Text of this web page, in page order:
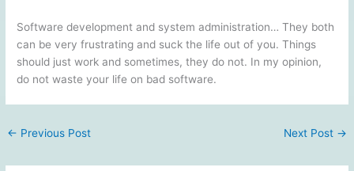
Software development and system administration… They both
can be very frustrating and suck the life out of you. Things
should just work and sometimes, they do not. In my opinion,
do not waste your life on bad software.
← Previous Post Next Post →